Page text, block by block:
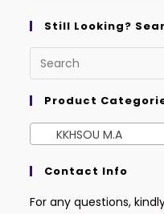
Still Looking?
Product
KKHSOU M.A
Contact Info
For any questions,